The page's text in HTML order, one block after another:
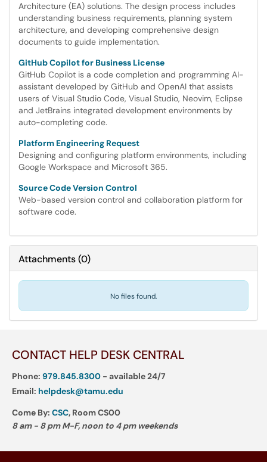
Architecture (EA) solutions. The design process includes
understanding business requirements, planning system
architecture, and developing comprehensive design
documents to guide implementation.
GitHub Copilot for Business License
GitHub Copilot is a code completion and programming AI-
assistant developed by GitHub and OpenAI that assists
users of Visual Studio Code, Visual Studio, Neovim, Eclipse
and JetBrains integrated development environments by
auto-completing code.
Platform Engineering Request
Designing and configuring platform environments, including
Google Workspace and Microsoft 365.
Source Code Version Control
Web-based version control and collaboration platform for
software code.
Attachments(0)
No files found.
CONTACT HELP DESK CENTRAL
Phone: 979.845.8300 - available 24/7
Email: helpdesk@tamu.edu
Come By: CSC, Room CS00
8 am - 8 pm M-F, noon to 4 pm weekends